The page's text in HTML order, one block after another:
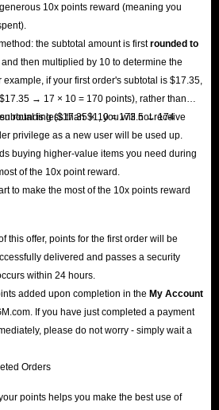
10x points reward (meaning you
the subtotal amount is firstrounded to
, and then multiplied by 10 to determine the
if your first order's subtotal is $17.35,
→ 17 × 10 = 170 points), rather than
rounding ($17.35 × 10 = 173.5 → 174
is less than $1, you will not receive
privilege as a new user will be used up.
buying higher-value items you need during
of the 10x point reward.
this offer, points for the first order will be
delivered and passes a security
within 24 hours.
added upon completion in the My Account
If you have just completed a payment
please do not worry - simply wait a
points helps you make the best use of